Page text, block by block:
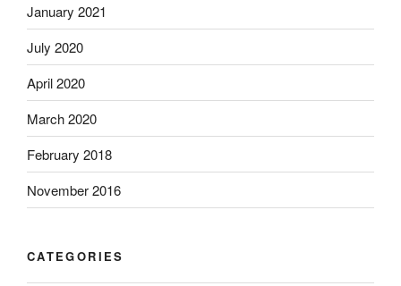
January 2021
July 2020
April 2020
March 2020
February 2018
November 2016
CATEGORIES